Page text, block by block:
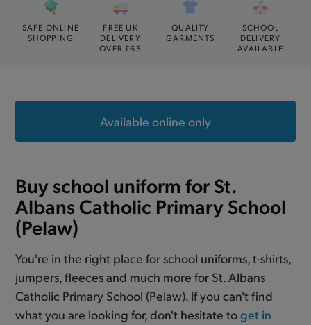
SAFE ONLINE
SHOPPING
FREE UK
DELIVERY
OVER £65
QUALITY
GARMENTS
SCHOOL
DELIVERY
AVAILABLE
Available online only
Buy school uniform for St.
Albans Catholic Primary School
(Pelaw)
You're in the right place for school uniforms, t-shirts,
jumpers, fleeces and much more for St. Albans
Catholic Primary School (Pelaw). If you can't find
what you are looking for, don't hesitate toget in